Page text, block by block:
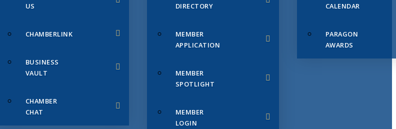
US
CHAMBERLINK
BUSINESS
VAULT
CHAMBER
CHAT
DIRECTORY
MEMBER
APPLICATION
MEMBER
SPOTLIGHT
MEMBER
LOGIN
CALENDAR
PARAGON
AWARDS